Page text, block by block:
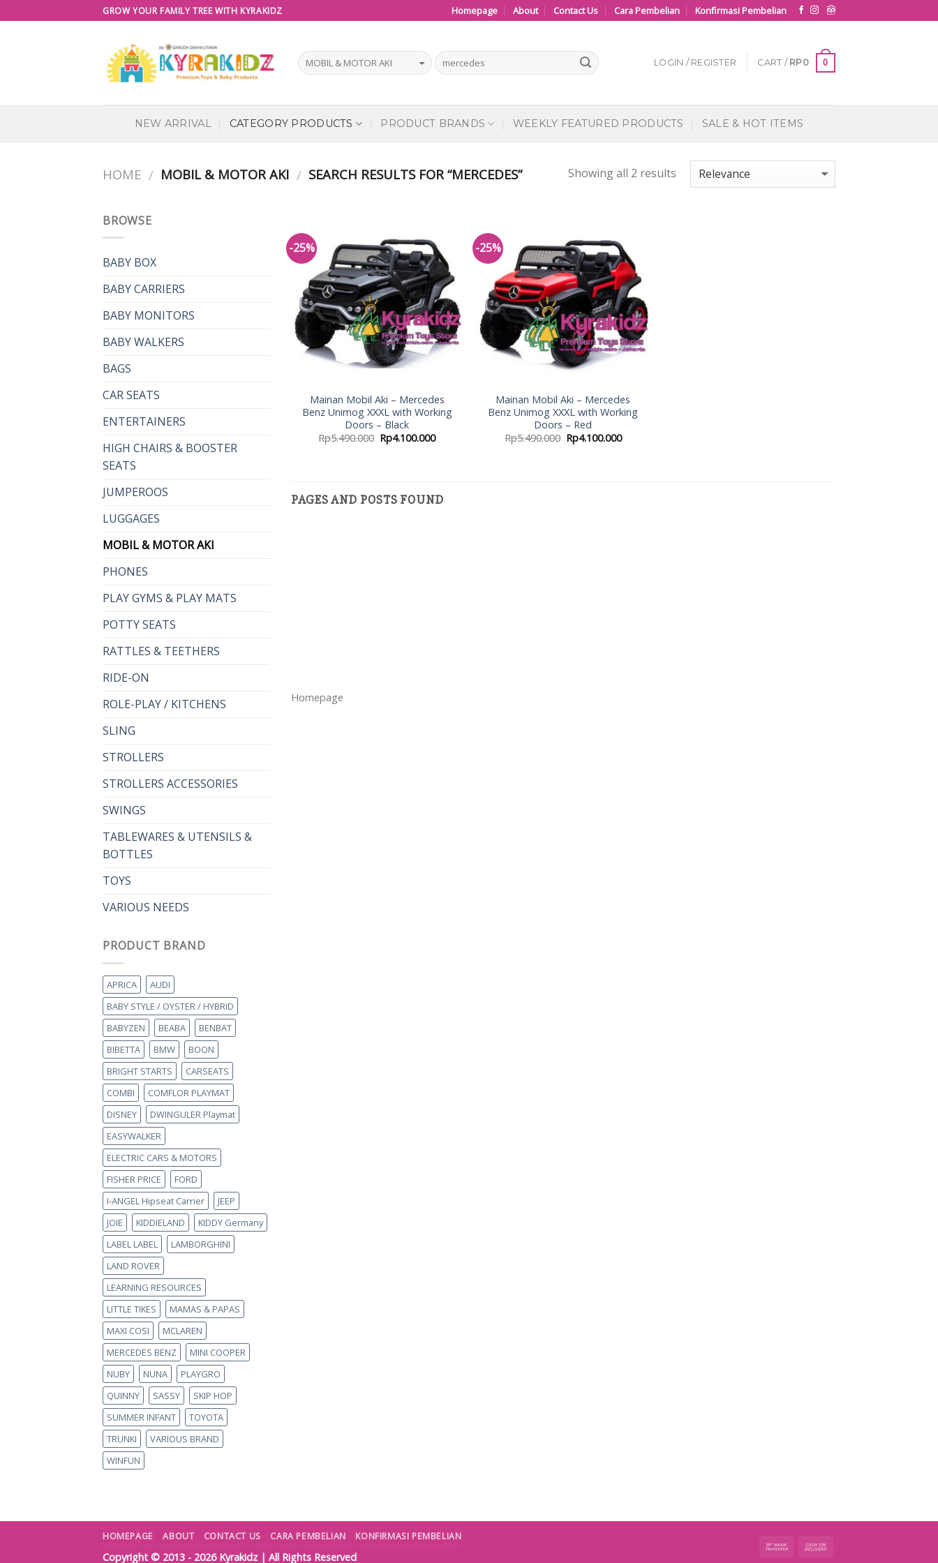
to
GROW YOUR FAMILY TREE WITH KYRAKIDZ Homepage About Contact Us Cara Pembelian Konfirmasi Pembelian
LOGIN / REGISTER CART / RP0 0
NEW ARRIVAL CATEGORY PRODUCTS PRODUCT BRANDS WEEKLY FEATURED PRODUCTS SALE & HOT ITEMS
HOME / MOBIL & MOTOR AKI / SEARCH RESULTS FOR “MERCEDES” Showing all 2 results
BROWSE
BABY BOX
BABY CARRIERS
BABY MONITORS
BABY WALKERS
BAGS
CAR SEATS
ENTERTAINERS
HIGH CHAIRS & BOOSTER
SEATS
JUMPEROOS
LUGGAGES
MOBIL & MOTOR AKI
PHONES
PLAY GYMS & PLAY MATS
POTTY SEATS
RATTLES & TEETHERS
RIDE-ON
ROLE-PLAY / KITCHENS
SLING
STROLLERS
STROLLERS ACCESSORIES
SWINGS
TABLEWARES & UTENSILS &
BOTTLES
TOYS
VARIOUS NEEDS
PRODUCT BRAND
APRICA
AUDI
BABY STYLE / OYSTER / HYBRID
BABYZEN
BEABA
BENBAT
BIBETTA
BMW
BOON
BRIGHT STARTS
CARSEATS
COMBI
COMFLOR PLAYMAT
DISNEY
DWINGULER Playmat
EASYWALKER
ELECTRIC CARS & MOTORS
FISHER PRICE
FORD
I-ANGEL Hipseat Carrier
JEEP
JOIE
KIDDIELAND
KIDDY Germany
LABEL LABEL
LAMBORGHINI
LAND ROVER
LEARNING RESOURCES
LITTLE TIKES
MAMAS & PAPAS
MAXI COSI
MCLAREN
MERCEDES BENZ
MINI COOPER
NUBY
NUNA
PLAYGRO
QUINNY
SASSY
SKIP HOP
SUMMER INFANT
TOYOTA
TRUNKI
VARIOUS BRAND
WINFUN
-25%
Add to
Wishlist
Mainan Mobil Aki – Mercedes
Benz Unimog XXXL with Working
Doors – Black
Rp5.490.000 Rp4.100.000
-25%
Add to
Wishlist
Mainan Mobil Aki – Mercedes
Benz Unimog XXXL with Working
Doors – Red
Rp5.490.000 Rp4.100.000
PAGES AND POSTS FOUND
Homepage
HOMEPAGE ABOUT CONTACT US CARA PEMBELIAN KONFIRMASI PEMBELIAN
Copyright © 2013 - 2026 Kyrakidz| All Rights Reserved